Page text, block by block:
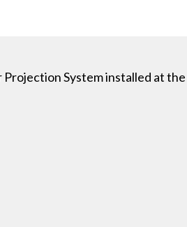
System installed at